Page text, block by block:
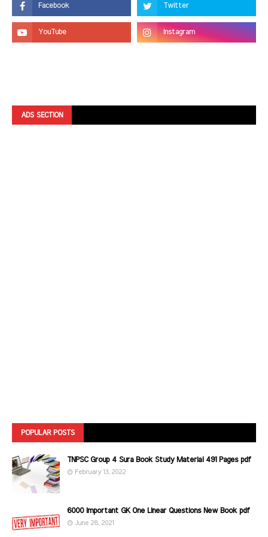
ADS SECTION
POPULAR POSTS
TNPSC Group 4 Sura Book Study Material 491 Pages pdf
February 13, 2022
6000 Important GK One Linear Questions New Book pdf
June 28, 2021